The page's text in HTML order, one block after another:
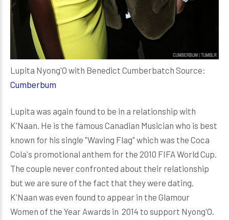
Lupita Nyong'O with Benedict Cumberbatch Source:
Cumberbum
Lupita was again found to be in a relationship with
K'Naan. He is the famous Canadian Musician who is best
known for his single "Waving Flag" which was the Coca
Cola's promotional anthem for the 2010 FIFA World Cup.
The couple never confronted about their relationship
but we are sure of the fact that they were dating.
K'Naan was even found to appear in the Glamour
Women of the Year Awards in 2014 to support Nyong'O.